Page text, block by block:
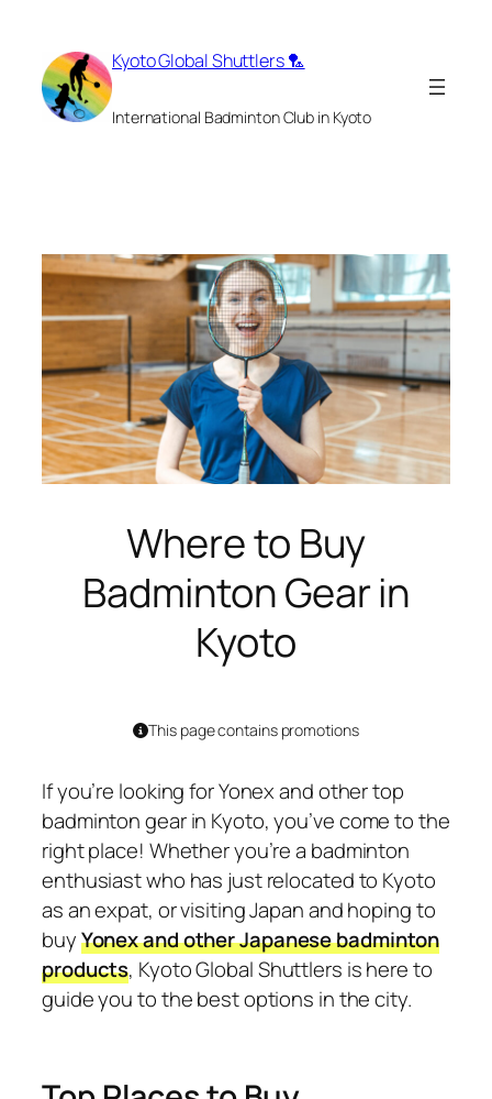
content
Kyoto Global Shuttlers 🏸
International Badminton Club in Kyoto
Where to Buy
Badminton Gear in
Kyoto
This page contains promotions
If you’re looking for Yonex and other top
badminton gear in Kyoto, you’ve come to the
right place! Whether you’re a badminton
enthusiast who has just relocated to Kyoto
as an expat, or visiting Japan and hoping to
buyYonex and other Japanese badminton
products, Kyoto Global Shuttlers is here to
guide you to the best options in the city.